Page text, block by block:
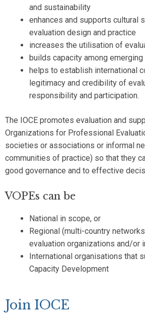
and sustainability
enhances and supports cultural
evaluation design and practice
increases the utilisation of
builds capacity among
helps to establish international
legitimacy and credibility of
responsibility and participation.
The IOCE promotes evaluation and
Organizations for Professional
societies or associations or informal
communities of practice) so that they
good governance and to effective
VOPEs can be
National in scope, or
Regional (multi-country
evaluation organizations and/or
International organisations that
Capacity Development
Join IOCE